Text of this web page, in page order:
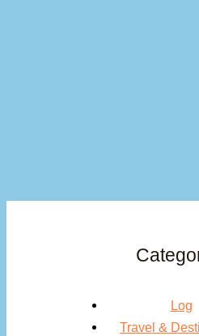
Log
Travel &